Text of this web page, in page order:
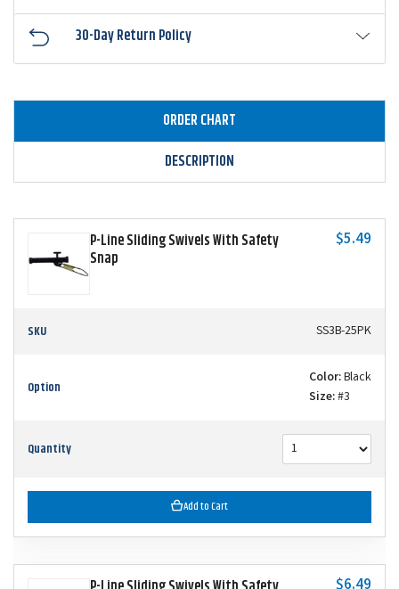
30-Day Return Policy
ORDER CHART
DESCRIPTION
P-Line Sliding Swivels With Safety
Snap
$5.49
SKU SS3B-25PK
Option Color:Black
Size:#3
Quantity
Add to Cart